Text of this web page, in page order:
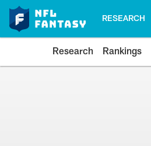
RESEARCH
Research Rankings